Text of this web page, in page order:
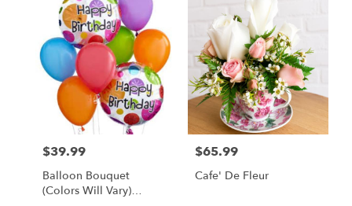
Price:
$39.99
Balloon Bouquet
(colors Will Vary)
Price:
$65.99
Cafe' De Fleur